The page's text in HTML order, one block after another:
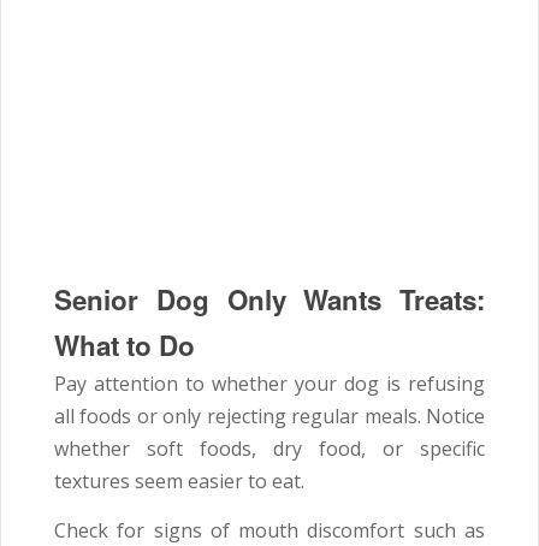
Senior Dog Only Wants Treats:
What to Do
Pay attention to whether your dog is refusing
all foods or only rejecting regular meals. Notice
whether soft foods, dry food, or specific
textures seem easier to eat.
Check for signs of mouth discomfort such as